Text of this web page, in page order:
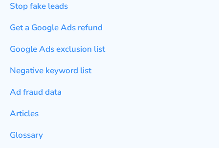
Stop fake leads
Get a Google Ads refund
Google Ads exclusion list
Negative keyword list
Ad fraud data
Articles
Glossary